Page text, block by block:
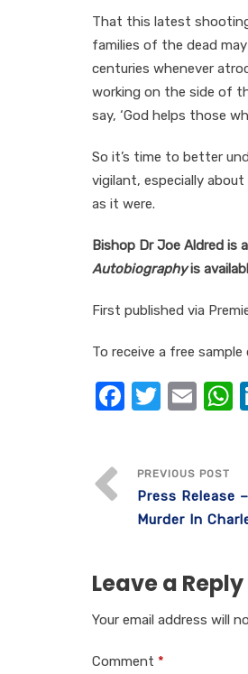
That this latest
families of the dead
centuries whenever
working on the side of
say, ‘God helps those
So it’s time to better
vigilant, especially
as it were.
Bishop Dr Joe Aldred is
Autobiographyis
First published via
To receive a free
F
e
b
o
k
T
te
r
E
p
PREVIOUS POST
Press Release
Murder In
Leave a Reply
Your email address will
Comment *